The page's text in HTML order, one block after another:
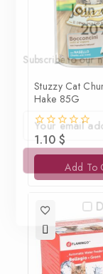
Stuzzy Cat
Hake 85G
0
out
of
1.10 $
Add To
Join
Subscribe to our